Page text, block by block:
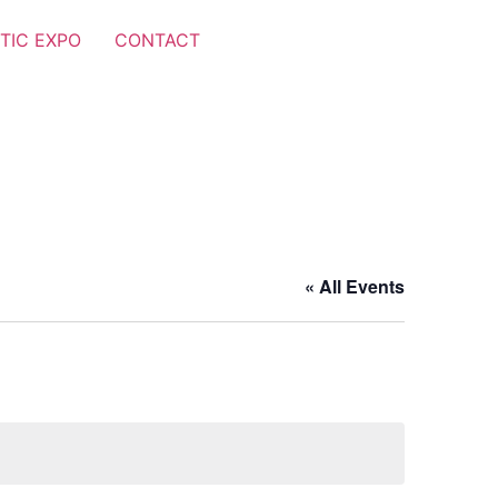
EXPO CONTACT
« All Events